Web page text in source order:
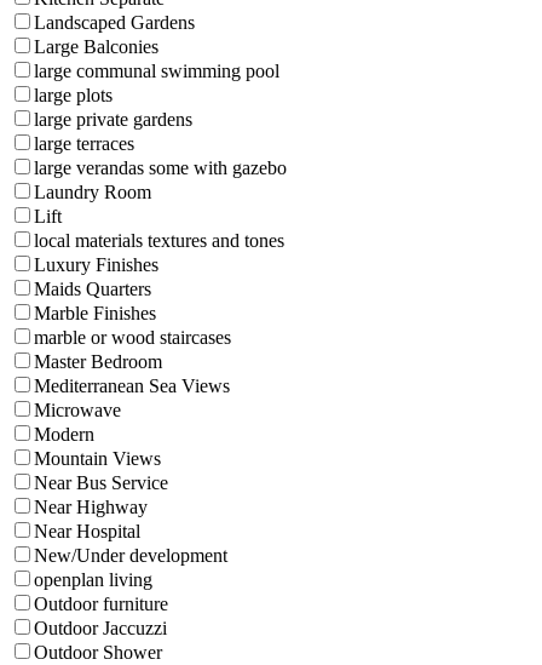
Landscaped Gardens
Large Balconies
large communal swimming pool
large plots
large private gardens
large terraces
large verandas some with gazebo
Laundry Room
Lift
local materials textures and tones
Luxury Finishes
Maids Quarters
Marble Finishes
marble or wood staircases
Master Bedroom
Mediterranean Sea Views
Microwave
Modern
Mountain Views
Near Bus Service
Near Highway
Near Hospital
New/Under development
openplan living
Outdoor furniture
Outdoor Jaccuzzi
Outdoor Shower